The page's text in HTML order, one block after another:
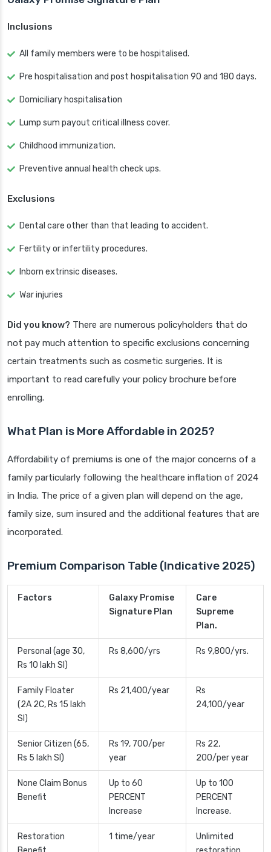
Inclusions
All family members were to be hospitalised.
Pre hospitalisation and post hospitalisation 90 and 180 days.
Domiciliary hospitalisation
Lump sum payout critical illness cover.
Childhood immunization.
Preventive annual health check ups.
Exclusions
Dental care other than that leading to accident.
Fertility or infertility procedures.
Inborn extrinsic diseases.
War injuries
Did you know? There are numerous policyholders that do
not pay much attention to specific exclusions concerning
certain treatments such as cosmetic surgeries. It is
important to read carefully your policy brochure before
enrolling.
What Plan is More Affordable in 2025?
Affordability of premiums is one of the major concerns of a
family particularly following the healthcare inflation of 2024
in India. The price of a given plan will depend on the age,
family size, sum insured and the additional features that are
incorporated.
Premium Comparison Table (Indicative 2025)
Factors
Galaxy Promise
Signature Plan
Care
Supreme
Plan.
Personal (age 30,
Rs 10 lakh SI)
Rs 8,600/yrs Rs 9,800/yrs.
Family Floater
(2A 2C, Rs 15 lakh
SI)
Rs 21,400/year
Rs
24,100/year
Senior Citizen (65,
Rs 5 lakh SI)
Rs 19, 700/per
year
Rs 22,
200/per year
None Claim Bonus
Benefit
Up to 60
PERCENT
Increase
Up to 100
PERCENT
Increase.
Restoration
1 time/year
Unlimited